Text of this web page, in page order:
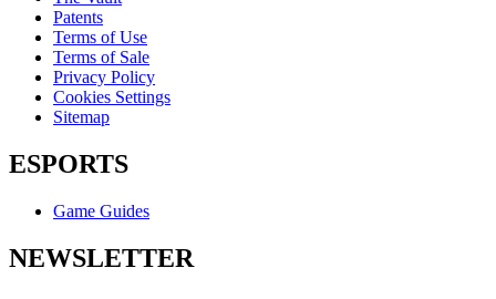
Patents
Terms of Use
Terms of Sale
Privacy Policy
Cookies Settings
Sitemap
ESPORTS
Game Guides
NEWSLETTER